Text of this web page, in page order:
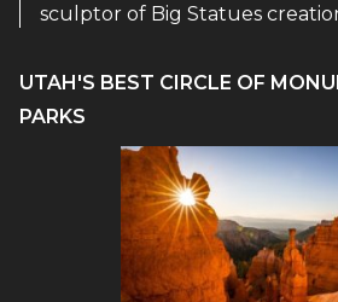
sculptor of Big Statues
UTAH'S BEST CIRCLE OF
PARKS